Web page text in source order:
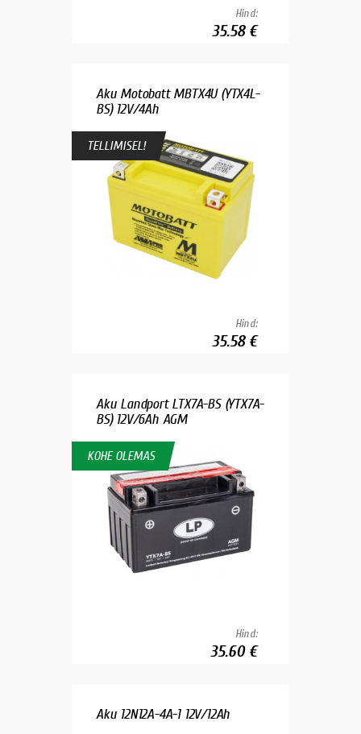
Hind:
35.58 €
Aku Motobatt MBTX4U (YTX4L-
BS) 12V/4Ah
TELLIMISEL!
Hind:
35.58 €
Aku Landport LTX7A-BS (YTX7A-
BS) 12V/6Ah AGM
KOHE OLEMAS
Hind:
35.60 €
Aku 12N12A-4A-1 12V/12Ah